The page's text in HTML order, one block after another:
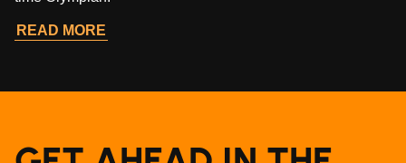
READ MORE